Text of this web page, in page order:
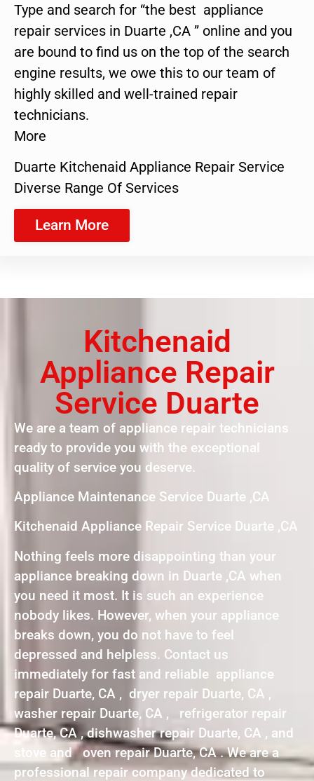
Type and search for “the best appliance
repair services in Duarte ,CA ” online and you
are bound to find us on the top of the search
engine results, we owe this to our team of
highly skilled and well-trained repair
technicians.
More
Duarte Kitchenaid Appliance Repair Service
Diverse Range Of Services
Learn More
Kitchenaid
Appliance Repair
Service Duarte
We are a team of appliance repair technicians
ready to provide you with the exceptional
quality of service you deserve.
Appliance Maintenance Service Duarte ,CA
Kitchenaid Appliance Repair Service Duarte ,CA
Nothing feels more disappointing than your
appliance breaking down in Duarte ,CA when
you need it most. It is such an experience
nobody likes. However, when your appliance
breaks down, you do not have to feel
depressed and helpless. Contact us
immediately for fast and reliable appliance
repair Duarte, CA , dryer repair Duarte, CA ,
washer repair Duarte, CA , refrigerator repair
Duarte, CA , dishwasher repair Duarte, CA , and
stove and oven repair Duarte, CA . We are a
professional repair company dedicated to